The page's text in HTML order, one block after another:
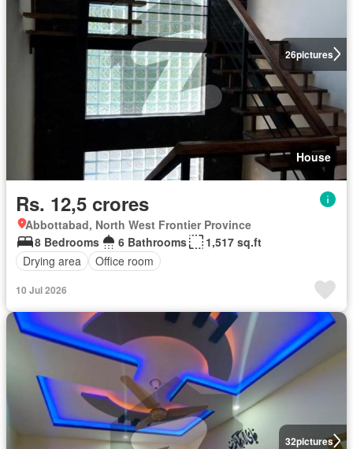
26pictures
House
Rs. 12,5 crores
Abbottabad, North West Frontier Province
8 Bedrooms
6 Bathrooms
1,517 sq.ft
Drying area
Office room
10 Jul 2026
32pictures